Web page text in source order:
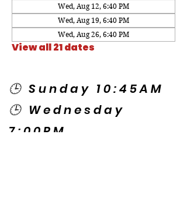
Wed, Aug 12, 6:40 PM
Wed, Aug 19, 6:40 PM
Wed, Aug 26, 6:40 PM
View all 21 dates
🕒 Sunday 10:45AM
🕒 Wednesday
7:00PM